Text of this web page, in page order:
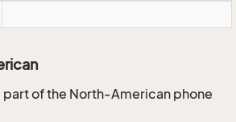
part of the North-American phone